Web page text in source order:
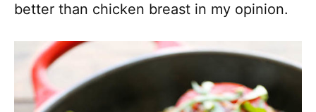
better than chicken breast in my opinion.